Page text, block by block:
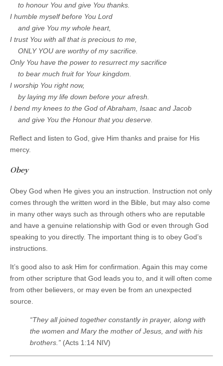
to honour You and give You thanks.
I humble myself before You Lord
and give You my whole heart,
I trust You with all that is precious to me,
ONLY YOU are worthy of my sacrifice.
Only You have the power to resurrect my sacrifice
to bear much fruit for Your kingdom.
I worship You right now,
by laying my life down before your afresh.
I bend my knees to the God of Abraham, Isaac and Jacob
and give You the Honour that you deserve.
Reflect and listen to God, give Him thanks and praise for His
mercy.
Obey
Obey God when He gives you an instruction. Instruction not only
comes through the written word in the Bible, but may also come
in many other ways such as through others who are reputable
and have a genuine relationship with God or even through God
speaking to you directly. The important thing is to obey God’s
instructions.
It’s good also to ask Him for confirmation. Again this may come
from other scripture that God leads you to, and it will often come
from other believers, or may even be from an unexpected
source.
“They all joined together constantly in prayer, along with
the women and Mary the mother of Jesus, and with his
brothers. ” (Acts 1:14 NIV)